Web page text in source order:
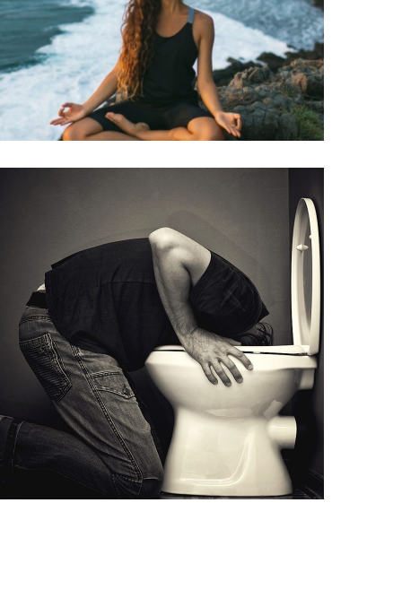
INJECTIONS
B12
(METHYLCOBALAMIN)
INJECTIONS
ODANSETRON (ANTI-
NAUSEA)